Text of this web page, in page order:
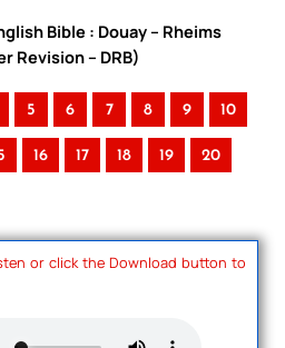
Bible : Douay – Rheims
Revision – DRB)
5 6 7 8 9 10
16 17 18 19 20
or click the Download button to